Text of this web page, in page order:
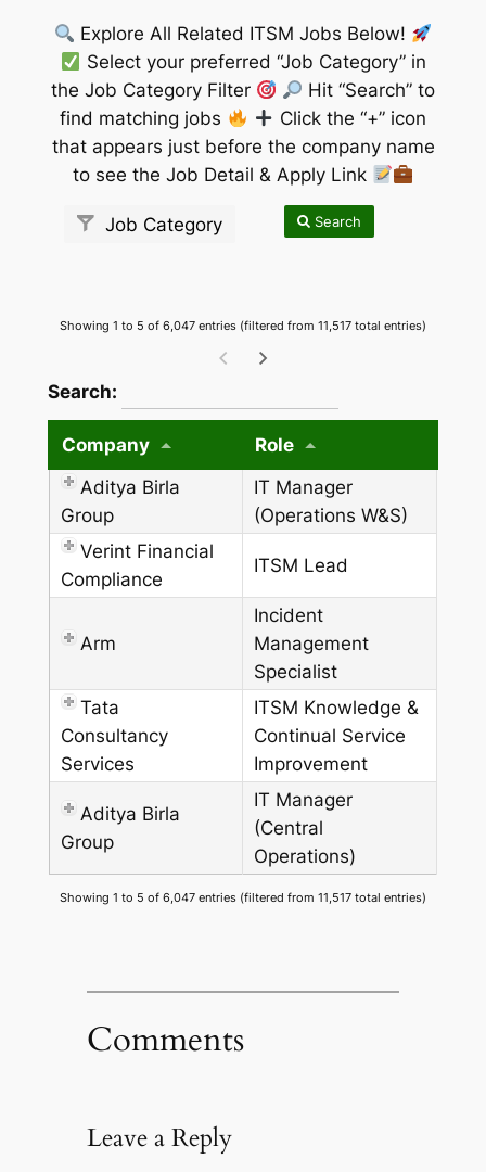
Explore All Related ITSM Jobs Below!
Select your preferred “Job Category” in
the Job Category Filter
Hit “Search” to
find matching jobs
Click the “+” icon
that appears just before the company name
to see the Job Detail & Apply Link
Job Category Search
Showing 1 to 5 of 6,047 entries (filtered from 11,517 total entries)
Search:
Company
Role
Aditya Birla
Group
IT Manager
(Operations W&S)
Verint Financial
Compliance
ITSM Lead
Arm
Incident
Management
Specialist
Tata
Consultancy
Services
ITSM Knowledge &
Continual Service
Improvement
Aditya Birla
Group
IT Manager
(Central
Operations)
Showing 1 to 5 of 6,047 entries (filtered from 11,517 total entries)
Comments
Leave a Reply